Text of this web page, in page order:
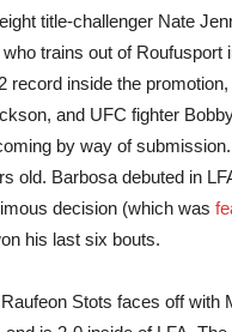
title-challenger Nate
trains out of Roufusport
record inside the
and UFC fighter
by way of
old. Barbosa debuted in
decision (which was
his last six bouts.
Stots faces off with